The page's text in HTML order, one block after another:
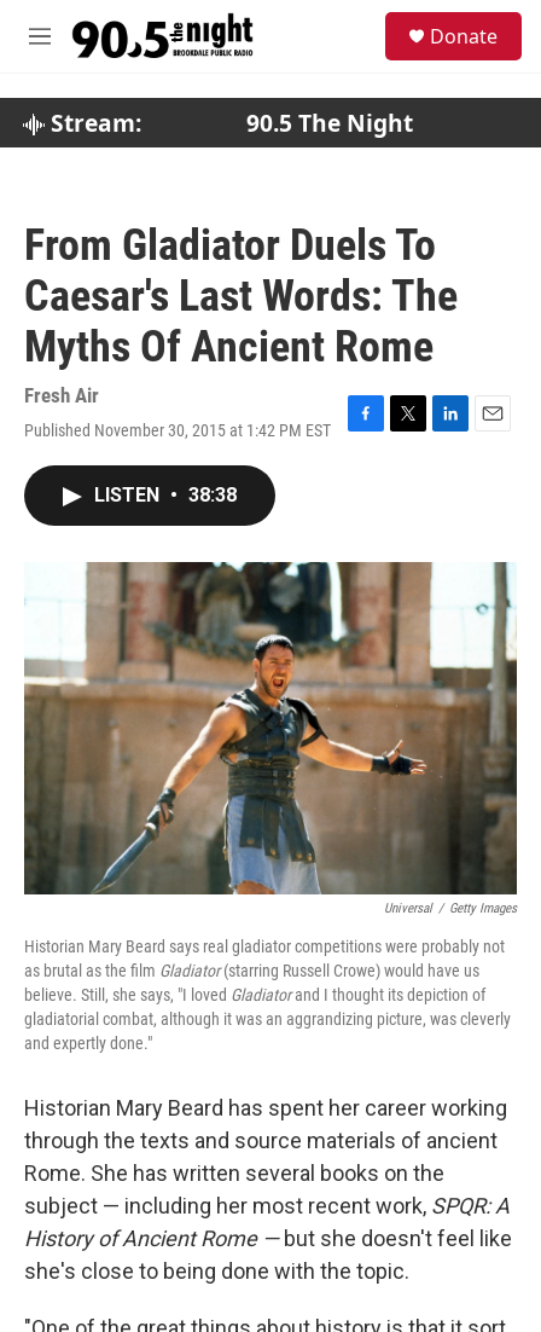
M
Donate
Stream: 90.5 The Night
From Gladiator Duels To
Caesar's Last Words: The
Myths Of Ancient Rome
Fresh Air
Published November 30, 2015 at 1:42 PM EST
F
o
k
T
r
L
I
E
LISTEN • 38:38
Universal / Getty Images
Historian Mary Beard says real gladiator competitions were probably not
as brutal as the film Gladiator(starring Russell Crowe) would have us
believe. Still, she says, "I loved Gladiatorand I thought its depiction of
gladiatorial combat, although it was an aggrandizing picture, was cleverly
and expertly done."
Historian Mary Beard has spent her career working
through the texts and source materials of ancient
Rome. She has written several books on the
subject — including her most recent work, SPQR: A
History of Ancient Rome — but she doesn't feel like
she's close to being done with the topic.